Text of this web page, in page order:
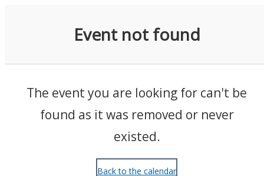
Event not found
The event you are looking for can't be
found as it was removed or never
existed.
Back to the calendar